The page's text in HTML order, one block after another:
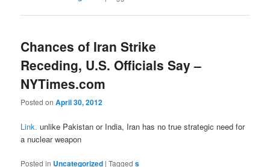
Chances of Iran Strike
Receding, U.S. Officials Say –
NYTimes.com
Posted onApril 30, 2012
Link. unlike Pakistan or India, Iran has no true strategic need for
a nuclear weapon
Posted in Uncategorized |Tagged s